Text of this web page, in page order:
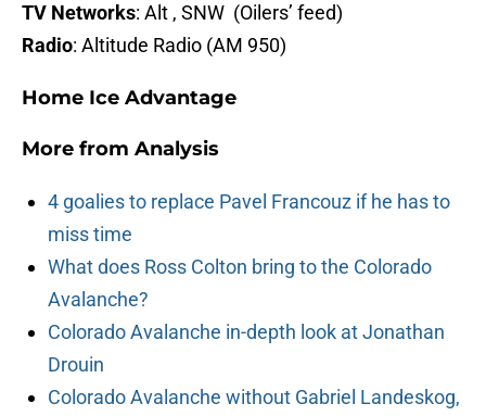
TV Networks: Alt , SNW (Oilers’ feed)
Radio: Altitude Radio (AM 950)
Home Ice Advantage
More from Analysis
4 goalies to replace Pavel Francouz if he has to
miss time
What does Ross Colton bring to the Colorado
Avalanche?
Colorado Avalanche in-depth look at Jonathan
Drouin
Colorado Avalanche without Gabriel Landeskog,